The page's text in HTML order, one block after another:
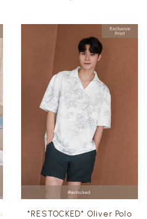
*RESTOCKED* Oliver Polo